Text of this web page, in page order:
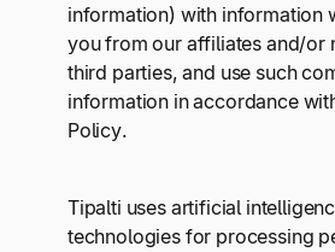
information) with information
you from our affiliates and/or
third parties, and use such
information in accordance
Policy.
Tipalti uses artificial
technologies for processing